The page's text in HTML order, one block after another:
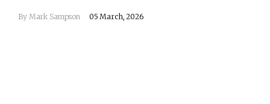
By Mark Sampson 05 March, 2026